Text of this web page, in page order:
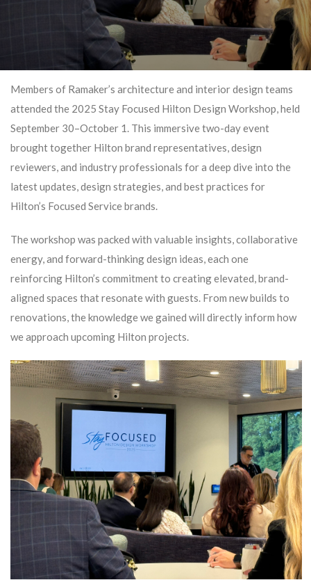
Members of Ramaker’s architecture and interior design teams
attended the 2025 Stay Focused Hilton Design Workshop, held
September 30–October 1. This immersive two-day event
brought together Hilton brand representatives, design
reviewers, and industry professionals for a deep dive into the
latest updates, design strategies, and best practices for
Hilton’s Focused Service brands.
The workshop was packed with valuable insights, collaborative
energy, and forward-thinking design ideas, each one
reinforcing Hilton’s commitment to creating elevated, brand-
aligned spaces that resonate with guests. From new builds to
renovations, the knowledge we gained will directly inform how
we approach upcoming Hilton projects.